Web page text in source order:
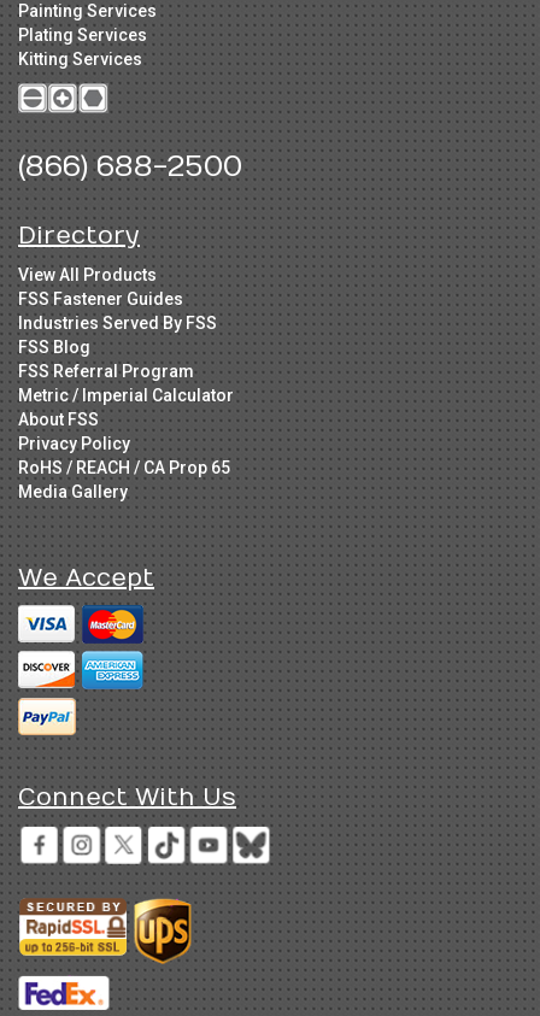
Painting Services
Plating Services
Kitting Services
(866) 688-2500
Directory
View All Products
FSS Fastener Guides
Industries Served By FSS
FSS Blog
FSS Referral Program
Metric / Imperial Calculator
About FSS
Privacy Policy
RoHS / REACH / CA Prop 65
Media Gallery
We Accept
Connect With Us